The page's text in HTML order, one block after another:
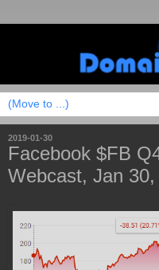
2019-01-30
Facebook $FB
Webcast, Jan